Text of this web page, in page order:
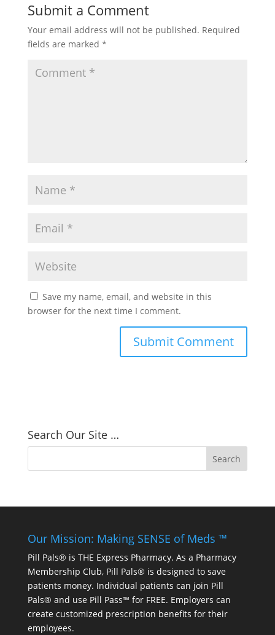
Submit a Comment
Your email address will not be published. Required
fields are marked *
Save my name, email, and website in this
browser for the next time I comment.
Search Our Site …
Our Mission: Making SENSE of Meds ™
Pill Pals® is THE Express Pharmacy. As a Pharmacy
Membership Club, Pill Pals® is designed to save
patients money. Individual patients can join Pill
Pals® and use Pill Pass™ for FREE. Employers can
create customized prescription benefits for their
employees.